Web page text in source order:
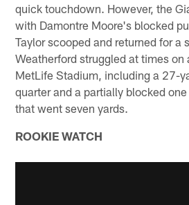
quick touchdown. However, the
with Damontre Moore's blocked
Taylor scooped and returned for a
Weatherford struggled at times on
MetLife Stadium, including a 27-
quarter and a partially blocked
that went seven yards.
ROOKIE WATCH